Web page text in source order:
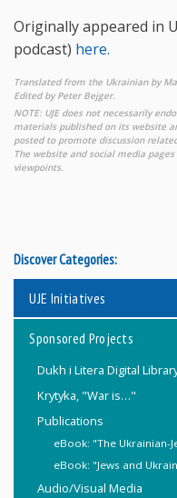
Originally appeared in
podcast) here.
Translated from the Ukrainian by
Edited by Peter Bejger.
NOTE: UJE does not necessarily
materials published on its website
posted to promote discussion
The website and social media
viewpoints.
Discover Categories:
UJE Initiatives
Sponsored Projects
Dukh i Litera Digital
Krytyka, "War is…"
Publications
eBook: "The Ukrainian-
eBook: "Jews and
Audio/Visual Media